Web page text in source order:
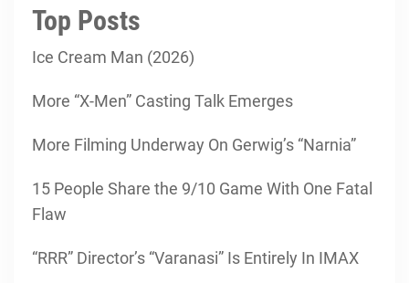
Top Posts
Ice Cream Man (2026)
More “X-Men” Casting Talk Emerges
More Filming Underway On Gerwig’s “Narnia”
15 People Share the 9/10 Game With One Fatal
Flaw
“RRR” Director’s “Varanasi” Is Entirely In IMAX